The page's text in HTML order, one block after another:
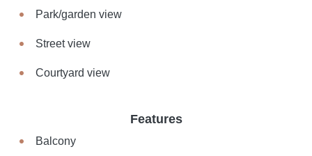
Park/garden view
Street view
Courtyard view
Features
Balcony